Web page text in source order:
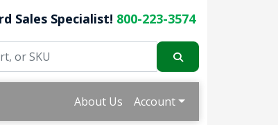
Sales Specialist! 800-223-3574
About Us Account